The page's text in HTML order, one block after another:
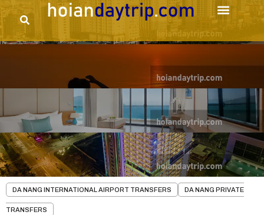
DA NANG INTERNATIONAL AIRPORT TRANSFERS DA NANG PRIVATE
TRANSFERS